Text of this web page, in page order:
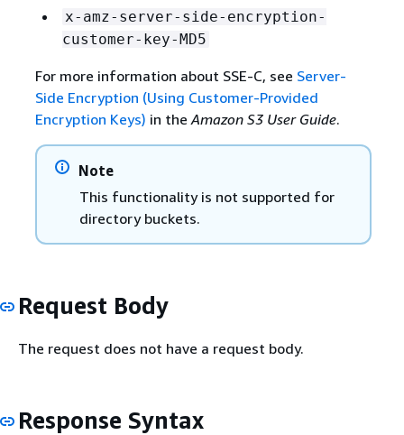
x-amz-server-side-encryption-
customer-key-MD5
For more information about SSE-C, see Server-
Side Encryption (Using Customer-Provided
Encryption Keys) in theAmazon S3 User Guide.
Note
This functionality is not supported for
directory buckets.
Request Body
The request does not have a request body.
Response Syntax